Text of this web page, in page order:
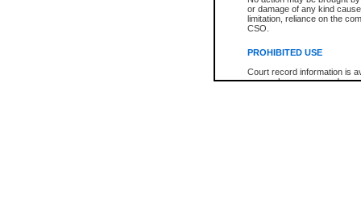
or damage of any kind
limitation, reliance on the
CSO.
PROHIBITED USE
Court record information is
research purposes and may